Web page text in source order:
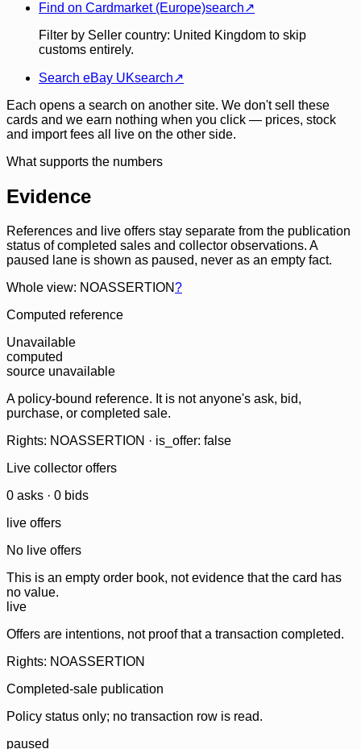
Find on Cardmarket (Europe)search↗
Filter by Seller country: United Kingdom to skip
customs entirely.
Search eBay UKsearch↗
Each opens a search on another site. We don't sell these
cards and we earn nothing when you click — prices, stock
and import fees all live on the other side.
What supports the numbers
Evidence
References and live offers stay separate from the publication
status of completed sales and collector observations. A
paused lane is shown as paused, never as an empty fact.
Whole view: NOASSERTION?
Computed reference
Unavailable
computed
source unavailable
A policy-bound reference. It is not anyone's ask, bid,
purchase, or completed sale.
Rights: NOASSERTION · is_offer: false
Live collector offers
0 asks · 0 bids
live offers
No live offers
This is an empty order book, not evidence that the card has
no value.
live
Offers are intentions, not proof that a transaction completed.
Rights: NOASSERTION
Completed-sale publication
Policy status only; no transaction row is read.
paused